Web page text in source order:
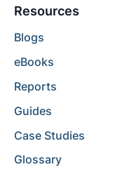
Resources
Blogs
eBooks
Reports
Guides
Case Studies
Glossary